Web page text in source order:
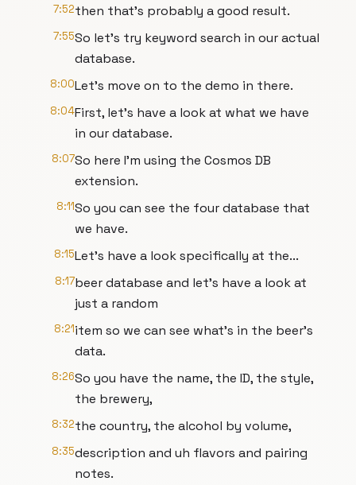
7:52then that's probably a good result.
7:55So let's try keyword search in our actual
database.
8:00Let's move on to the demo in there.
8:04First, let's have a look at what we have
in our database.
8:07So here I'm using the Cosmos DB
extension.
8:11So you can see the four database that
we have.
8:15Let's have a look specifically at the...
8:17beer database and let's have a look at
just a random
8:21item so we can see what's in the beer's
data.
8:26So you have the name, the ID, the style,
the brewery,
8:32the country, the alcohol by volume,
8:35description and uh flavors and pairing
notes.